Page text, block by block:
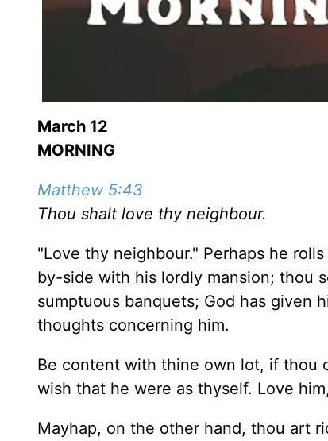
March 12
MORNING
Matthew 5:43
Thou shalt love thy neighbour.
"Love thy neighbour." Perhaps he
by-side with his lordly mansion; thou
sumptuous banquets; God has given
thoughts concerning him.
Be content with thine own lot, if thou
wish that he were as thyself. Love
Mayhap, on the other hand, thou art